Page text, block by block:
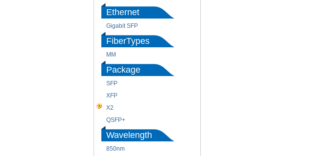
Ethernet
Gigabit SFP
FiberTypes
MM
Package
SFP
XFP
X2
QSFP+
Wavelength
850nm